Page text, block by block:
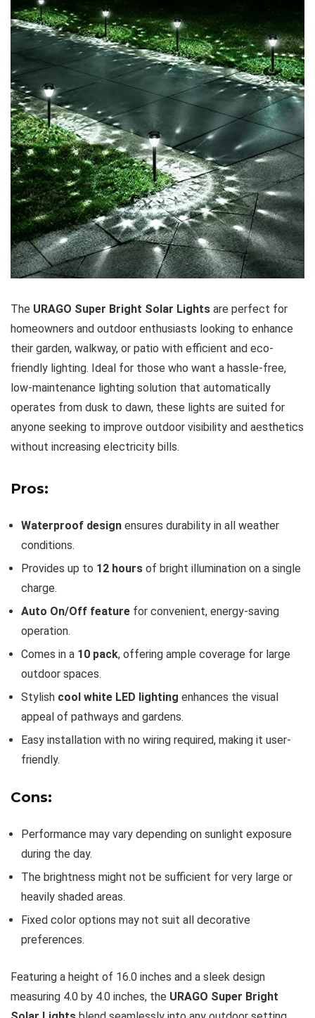
The URAGO Super Bright Solar Lights are perfect for
homeowners and outdoor enthusiasts looking to enhance
their garden, walkway, or patio with efficient and eco-
friendly lighting. Ideal for those who want a hassle-free,
low-maintenance lighting solution that automatically
operates from dusk to dawn, these lights are suited for
anyone seeking to improve outdoor visibility and aesthetics
without increasing electricity bills.
Pros:
Waterproof design ensures durability in all weather
conditions.
Provides up to 12 hours of bright illumination on a single
charge.
Auto On/Off feature for convenient, energy-saving
operation.
Comes in a 10 pack, offering ample coverage for large
outdoor spaces.
Stylish cool white LED lighting enhances the visual
appeal of pathways and gardens.
Easy installation with no wiring required, making it user-
friendly.
Cons:
Performance may vary depending on sunlight exposure
during the day.
The brightness might not be sufficient for very large or
heavily shaded areas.
Fixed color options may not suit all decorative
preferences.
Featuring a height of 16.0 inches and a sleek design
measuring 4.0 by 4.0 inches, the URAGO Super Bright